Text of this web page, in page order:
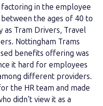
in the employee
the ages of 40 to
as Tram Drivers, Travel
Nottingham Trams
benefits offering was
it hard for employees
different providers.
the HR team and made
didn’t view it as a